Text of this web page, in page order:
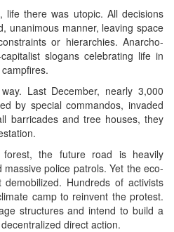
life there was utopic. All decisions
unanimous manner, leaving space
or hierarchies. Anarcho-
slogans celebrating life in
Last December, nearly 3,000
by special commandos, invaded
barricades and tree houses, they
the future road is heavily
police patrols. Yet the eco-
Hundreds of activists
camp to reinvent the protest.
structures and intend to build a
direct action.